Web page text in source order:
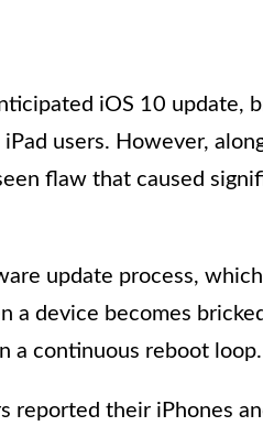
iOS 10 update,
users. However,
flaw that caused
update process,
a device becomes
a continuous reboot loop.
reported their iPhones